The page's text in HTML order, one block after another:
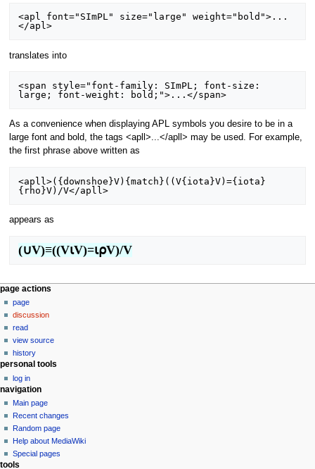
<apl font="SImPL" size="large" weight="bold">...
translates into
<span style="font-family: SImPL; font-size:
As a convenience when displaying APL symbols you desire to be in a
large font and bold, the tags <apll>...</apll> may be used. For example,
the first phrase above written as
<apll>({downshoe}V){match}((V{iota}V)={iota}
appears as
(∪V)≡((V⍳V)=⍳⍴V)/V
N
a
v
g
a
o
n
m
e
page actions
page
discussion
read
view source
history
personal tools
log in
navigation
Main page
Recent changes
Random page
Help about MediaWiki
Special pages
tools